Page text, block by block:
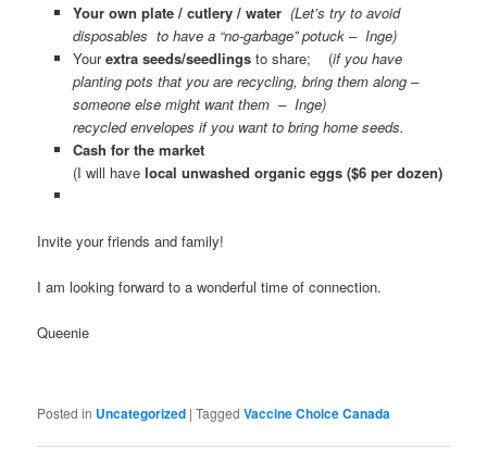
Your own plate / cutlery / water (Let’s try to avoid
disposables to have a “no-garbage” potuck – Inge)
Yourextra seeds/seedlingsto share; (if you have
planting pots that you are recycling, bring them along –
someone else might want them – Inge)
recycled envelopes if you want to bring home seeds.
Cash for the market
(I will havelocal unwashed organic eggs ($6 per dozen)
Invite your friends and family!
I am looking forward to a wonderful time of connection.
Queenie
Posted in Uncategorized |Tagged Vaccine Choice Canada